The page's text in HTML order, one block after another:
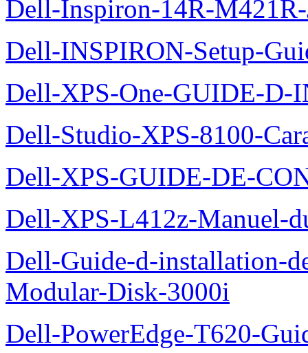
Dell-Inspiron-14R-M421R-
Dell-INSPIRON-Setup-
Dell-XPS-One-GUIDE-D-
Dell-Studio-XPS-8100-
Dell-XPS-GUIDE-DE-
Dell-XPS-L412z-Manuel-
Dell-Guide-d-installation-
Modular-Disk-3000i
Dell-PowerEdge-T620-